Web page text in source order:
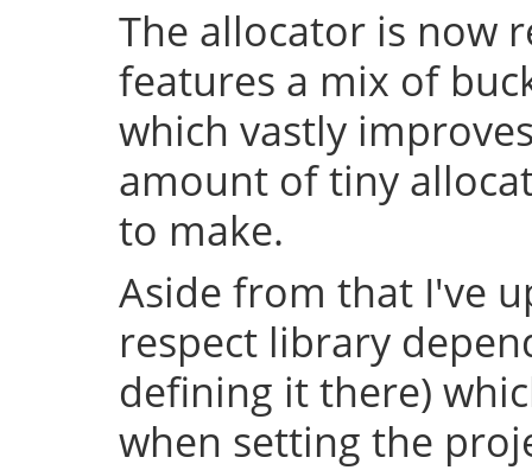
The allocator is now
features a mix of
which vastly
amount of tiny
to make.
Aside from that I've
respect library
defining it there)
when setting the